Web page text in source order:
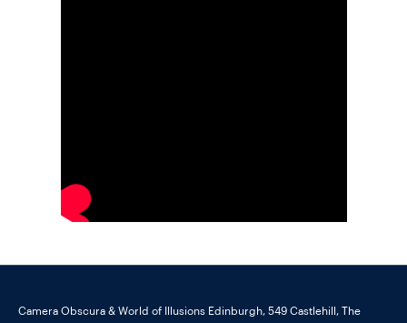
Camera Obscura & World of Illusions Edinburgh, 549 Castlehill, The